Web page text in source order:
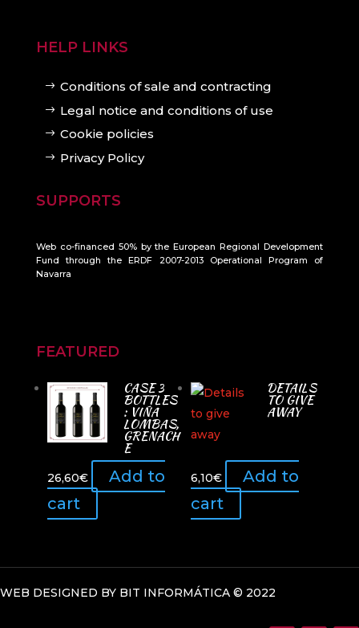
HELP LINKS
Conditions of sale and contracting
Legal notice and conditions of use
Cookie policies
Privacy Policy
SUPPORTS
Web co-financed 50% by the European Regional Development
Fund through the ERDF 2007-2013 Operational Program of
Navarra
FEATURED
CASE 3
BOTTLES
: VIÑA
LOMBAS,
GRENACH
E
26,60€
Add to
cart
DETAILS
TO GIVE
AWAY
6,10€
Add to
cart
WEB DESIGNED BY BIT INFORMÁTICA © 2022